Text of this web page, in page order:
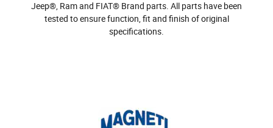
Jeep®, Ram and FIAT® Brand parts. All parts have been
tested to ensure function, fit and finish of original
specifications.